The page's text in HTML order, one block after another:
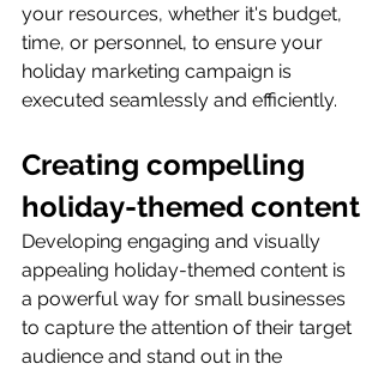
your resources, whether it's budget,
time, or personnel, to ensure your
holiday marketing campaign is
executed seamlessly and efficiently.
Creating compelling
holiday-themed content
Developing engaging and visually
appealing holiday-themed content is
a powerful way for small businesses
to capture the attention of their target
audience and stand out in the